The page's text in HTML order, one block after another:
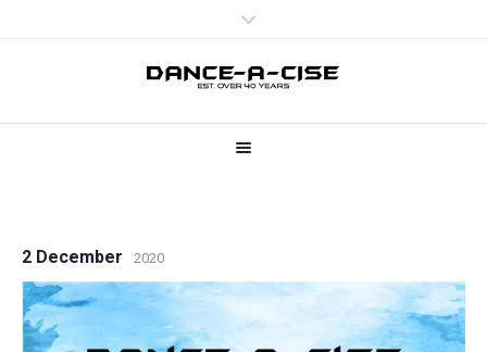
2 December 2020